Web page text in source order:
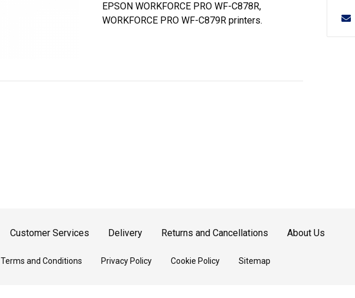
EPSON WORKFORCE PRO WF-C878R,
WORKFORCE PRO WF-C879R printers.
Customer Services Delivery Returns and Cancellations About Us
Terms and Conditions Privacy Policy Cookie Policy Sitemap